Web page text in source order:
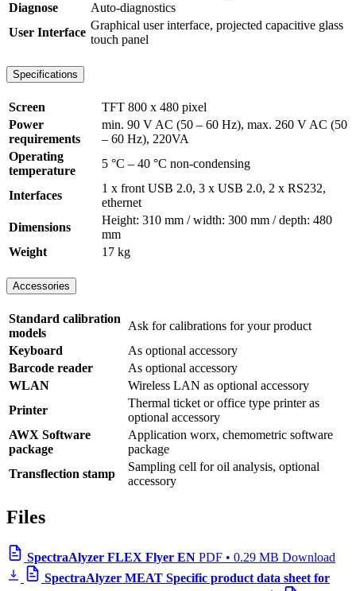
Diagnose
Auto-diagnostics
User Interface
Graphical user interface, projected capacitive glass
touch panel
Specifications
Screen
TFT 800 x 480 pixel
Power
requirements
min. 90 V AC (50 – 60 Hz), max. 260 V AC (50
– 60 Hz), 220VA
Operating
temperature
5 °C – 40 °C non-condensing
Interfaces
1 x front USB 2.0, 3 x USB 2.0, 2 x RS232,
ethernet
Dimensions
Height: 310 mm / width: 300 mm / depth: 480
mm
Weight
17 kg
Accessories
Standard calibration
models
Ask for calibrations for your product
Keyboard
As optional accessory
Barcode reader
As optional accessory
WLAN
Wireless LAN as optional accessory
Printer
Thermal ticket or office type printer as
optional accessory
AWX Software
package
Application worx, chemometric software
package
Transflection stamp
Sampling cell for oil analysis, optional
accessory
Files
SpectraAlyzer FLEX Flyer EN PDF • 0.29 MB Download
SpectraAlyzer MEAT Specific product data sheet for